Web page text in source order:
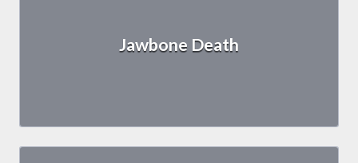
Jawbone Death